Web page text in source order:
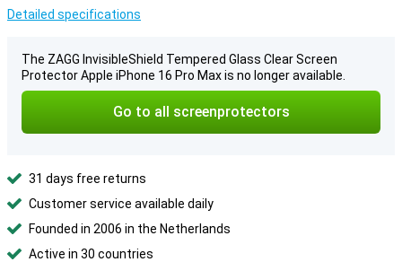
Detailed specifications
The ZAGG InvisibleShield Tempered Glass Clear Screen
Protector Apple iPhone 16 Pro Max is no longer available.
Go to all screenprotectors
31 days free returns
Customer service available daily
Founded in 2006 in the Netherlands
Active in 30 countries